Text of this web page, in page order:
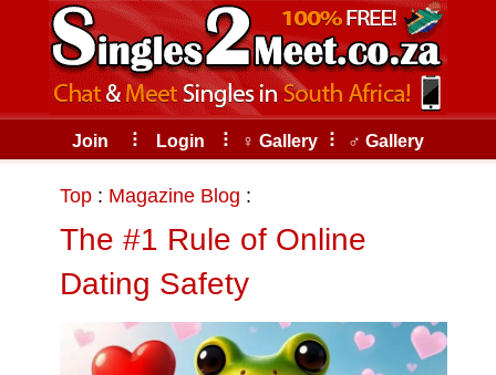
content
Join ⠇ Login ⠇ ♀ Gallery ⠇ ♂ Gallery
Top : Magazine Blog :
The #1 Rule of Online
Dating Safety